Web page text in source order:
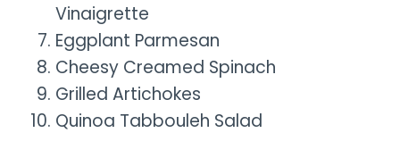
Vinaigrette
Eggplant Parmesan
Cheesy Creamed Spinach
Grilled Artichokes
Quinoa Tabbouleh Salad